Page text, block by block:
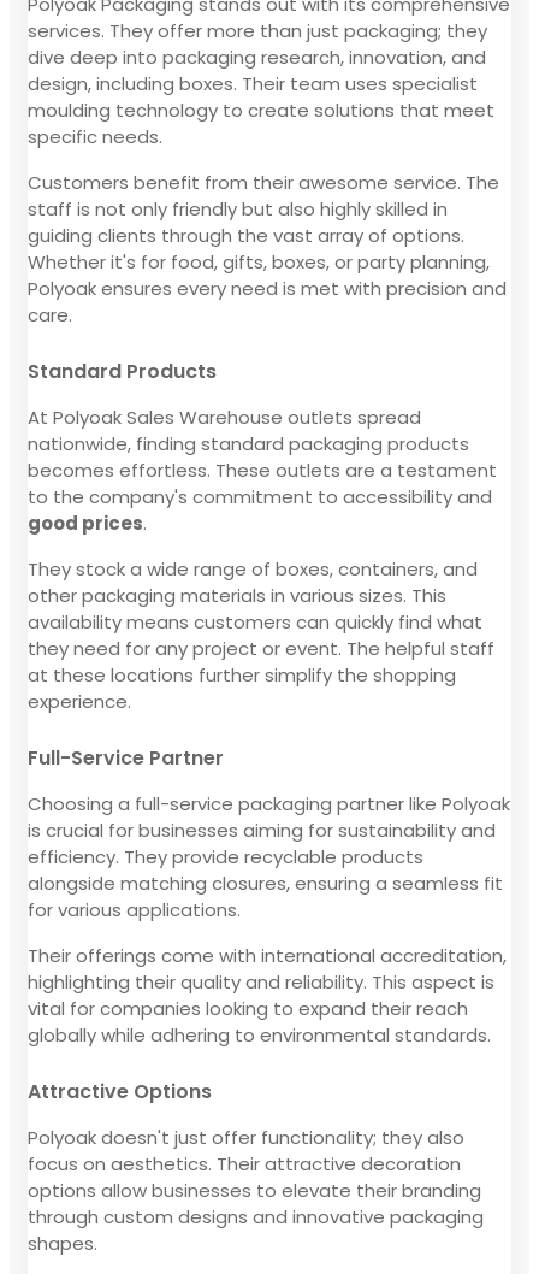
services. They offer more than just packaging; they
dive deep into packaging research, innovation, and
design, including boxes. Their team uses specialist
moulding technology to create solutions that meet
specific needs.
Customers benefit from their awesome service. The
staff is not only friendly but also highly skilled in
guiding clients through the vast array of options.
Whether it's for food, gifts, boxes, or party planning,
Polyoak ensures every need is met with precision and
care.
Standard Products
At Polyoak Sales Warehouse outlets spread
nationwide, finding standard packaging products
becomes effortless. These outlets are a testament
to the company's commitment to accessibility and
good prices.
They stock a wide range of boxes, containers, and
other packaging materials in various sizes. This
availability means customers can quickly find what
they need for any project or event. The helpful staff
at these locations further simplify the shopping
experience.
Full-Service Partner
Choosing a full-service packaging partner like Polyoak
is crucial for businesses aiming for sustainability and
efficiency. They provide recyclable products
alongside matching closures, ensuring a seamless fit
for various applications.
Their offerings come with international accreditation,
highlighting their quality and reliability. This aspect is
vital for companies looking to expand their reach
globally while adhering to environmental standards.
Attractive Options
Polyoak doesn't just offer functionality; they also
focus on aesthetics. Their attractive decoration
options allow businesses to elevate their branding
through custom designs and innovative packaging
shapes.